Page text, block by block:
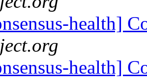
health]
health]